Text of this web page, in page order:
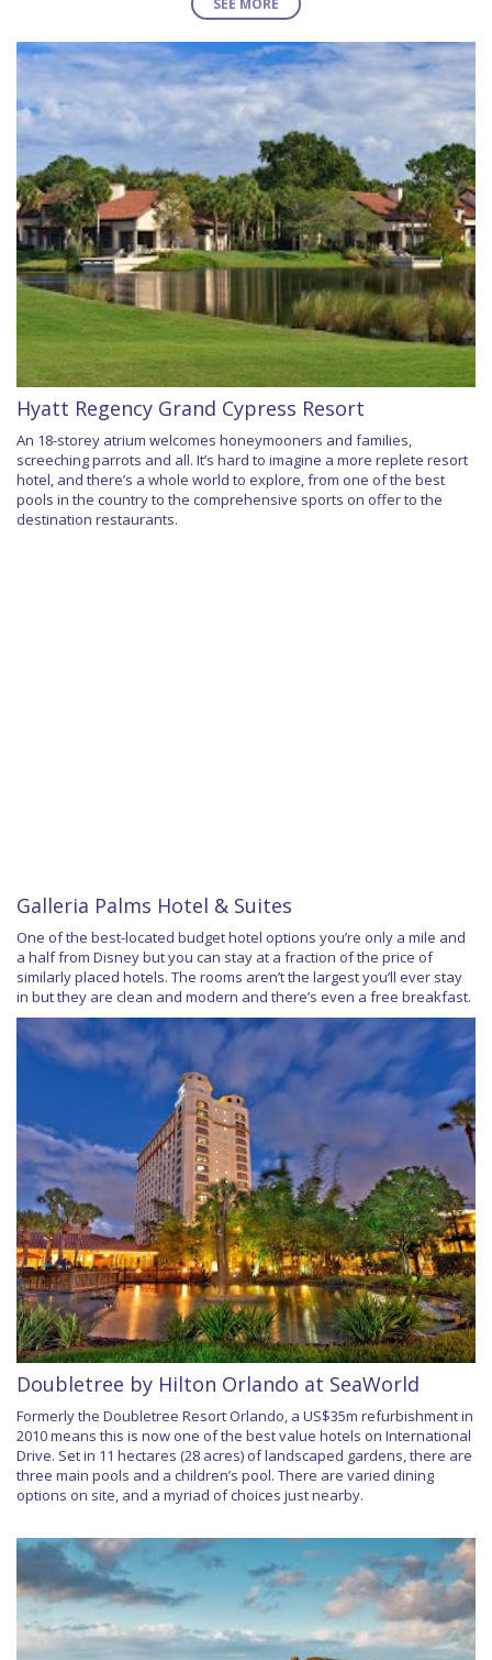
SEE MORE
Hyatt Regency Grand Cypress Resort
An 18-storey atrium welcomes honeymooners and families,
screeching parrots and all. It’s hard to imagine a more replete resort
hotel, and there’s a whole world to explore, from one of the best
pools in the country to the comprehensive sports on offer to the
destination restaurants.
Galleria Palms Hotel & Suites
One of the best-located budget hotel options you’re only a mile and
a half from Disney but you can stay at a fraction of the price of
similarly placed hotels. The rooms aren’t the largest you’ll ever stay
in but they are clean and modern and there’s even a free breakfast.
Doubletree by Hilton Orlando at SeaWorld
Formerly the Doubletree Resort Orlando, a US$35m refurbishment in
2010 means this is now one of the best value hotels on International
Drive. Set in 11 hectares (28 acres) of landscaped gardens, there are
three main pools and a children’s pool. There are varied dining
options on site, and a myriad of choices just nearby.